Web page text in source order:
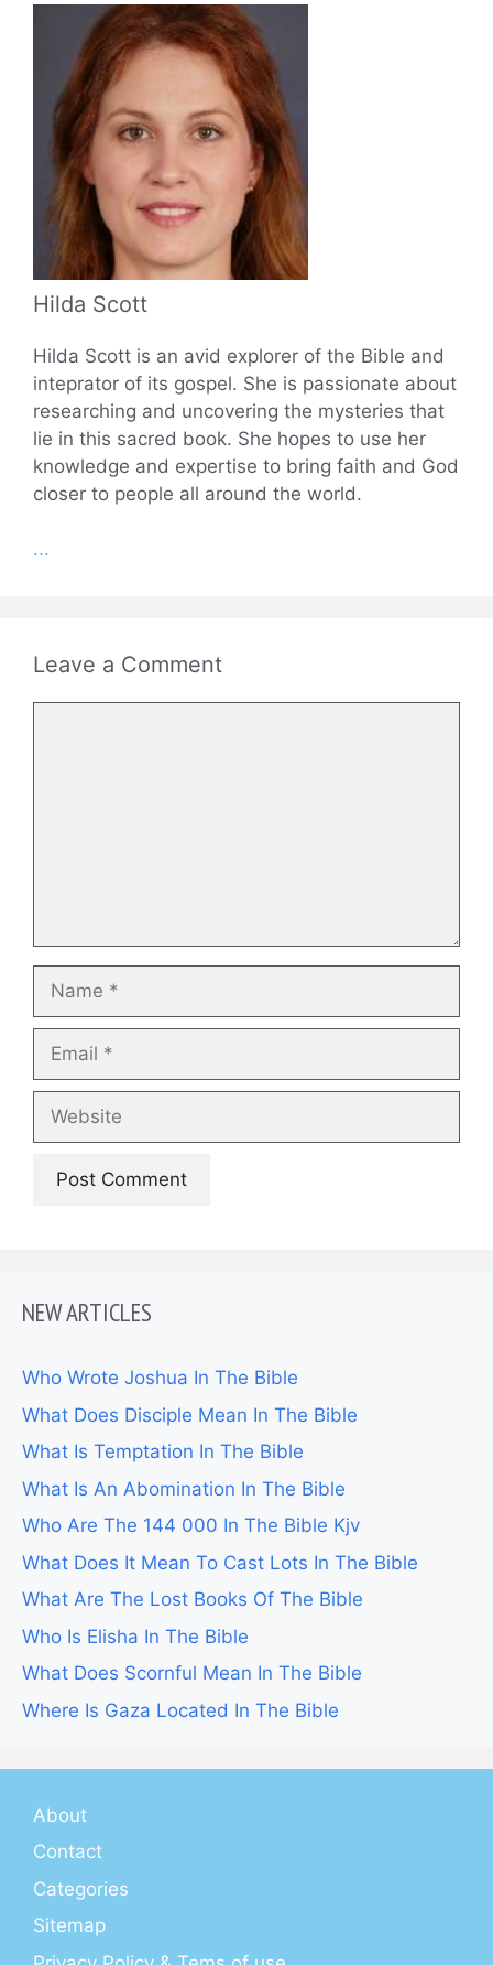
Hilda Scott
Hilda Scott is an avid explorer of the Bible and
inteprator of its gospel. She is passionate about
researching and uncovering the mysteries that
lie in this sacred book. She hopes to use her
knowledge and expertise to bring faith and God
closer to people all around the world.
...
Leave a Comment
Name
Email
Website
NEW ARTICLES
Who Wrote Joshua In The Bible
What Does Disciple Mean In The Bible
What Is Temptation In The Bible
What Is An Abomination In The Bible
Who Are The 144 000 In The Bible Kjv
What Does It Mean To Cast Lots In The Bible
What Are The Lost Books Of The Bible
Who Is Elisha In The Bible
What Does Scornful Mean In The Bible
Where Is Gaza Located In The Bible
About
Contact
Categories
Sitemap